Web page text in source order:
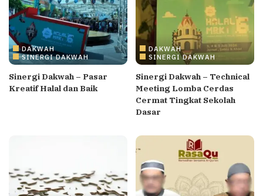
DAKWAH
SINERGI DAKWAH
Sinergi Dakwah – Pasar
Kreatif Halal dan Baik
DAKWAH
SINERGI DAKWAH
Sinergi Dakwah – Technical
Meeting Lomba Cerdas
Cermat Tingkat Sekolah
Dasar